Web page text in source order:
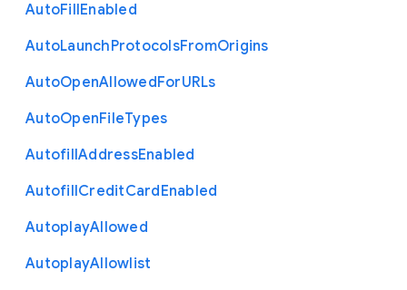
AutoFillEnabled
AutoLaunchProtocolsFromOrigins
AutoOpenAllowedForURLs
AutoOpenFileTypes
AutofillAddressEnabled
AutofillCreditCardEnabled
AutoplayAllowed
AutoplayAllowlist